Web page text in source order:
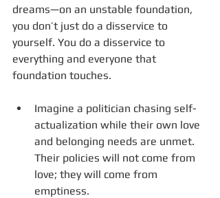
dreams—on an unstable foundation,
you don’t just do a disservice to
yourself. You do a disservice to
everything and everyone that
foundation touches.
Imagine a politician chasing self-
actualization while their own love
and belonging needs are unmet.
Their policies will not come from
love; they will come from
emptiness.